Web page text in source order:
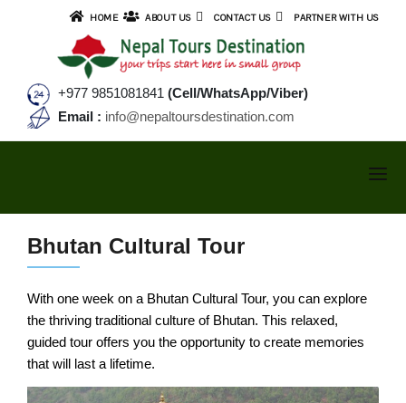
HOME ABOUT US CONTACT US PARTNER WITH US
+977 9851081841 (Cell/WhatsApp/Viber)
Email : info@nepaltoursdestination.com
Kathmandu Valley Tour
Cultural & Sunrise Tour
Kathmandu & Pokhara Tour
TREKKING
ANNAPURNA AREA TREKS
Annapurna Base Camp Trek
Ghorepani Poonhill Trek
SMALL GROUP TOURS
TIBET TOURS
BHUTAN TOURS
Bhutan Cultural Tour
With one week on a Bhutan Cultural Tour, you can explore
the thriving traditional culture of Bhutan. This relaxed,
guided tour offers you the opportunity to create memories
that will last a lifetime.